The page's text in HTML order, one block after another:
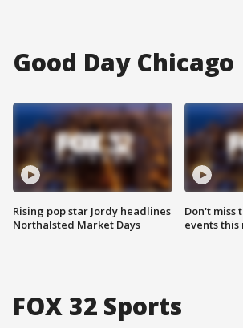
Good Day Chicago
Rising pop star Jordy headlines
Northalsted Market Days
Don't miss
events this
FOX 32 Sports